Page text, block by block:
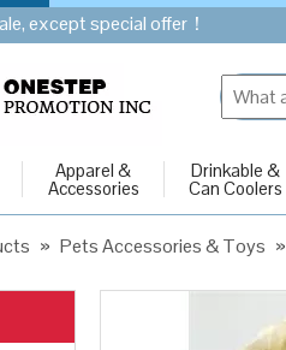
except special offer！
Apparel &
Accessories
Drinkable &
Can Coolers
» Pets Accessories & Toys »